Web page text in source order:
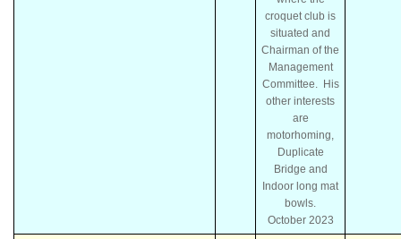
croquet club is
situated and
Chairman of the
Management
Committee. His
other interests
are
motorhoming,
Duplicate
Bridge and
Indoor long mat
bowls.
October 2023